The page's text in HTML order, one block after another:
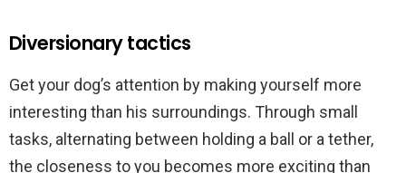
Diversionary tactics
Get your dog’s attention by making yourself more
interesting than his surroundings. Through small
tasks, alternating between holding a ball or a tether,
the closeness to you becomes more exciting than